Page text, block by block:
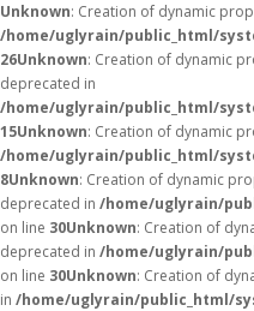
Unknown: Creation of dynamic
/home/uglyrain/public_html/
26Unknown: Creation of dynamic
deprecated in
/home/uglyrain/public_html/
15Unknown: Creation of dynamic
/home/uglyrain/public_html/
8Unknown: Creation of dynamic
deprecated in /home/uglyrain/
on line 30Unknown: Creation of
deprecated in /home/uglyrain/
on line 30Unknown: Creation of
in /home/uglyrain/public_html/